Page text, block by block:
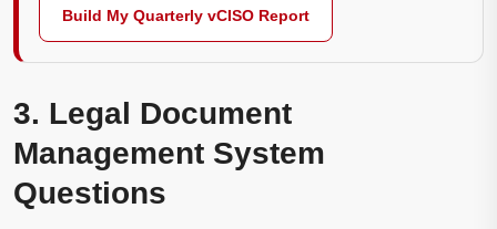
Build My Quarterly vCISO Report
3. Legal Document
Management System
Questions